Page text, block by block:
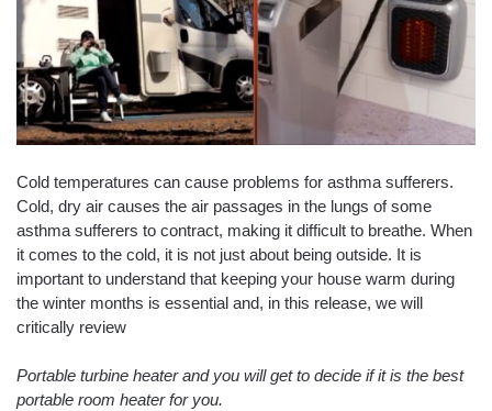
Cold temperatures can cause problems for asthma sufferers.
Cold, dry air causes the air passages in the lungs of some
asthma sufferers to contract, making it difficult to breathe. When
it comes to the cold, it is not just about being outside. It is
important to understand that keeping your house warm during
the winter months is essential and, in this release, we will
critically review
Portable turbine heater and you will get to decide if it is the best
portable room heater for you.